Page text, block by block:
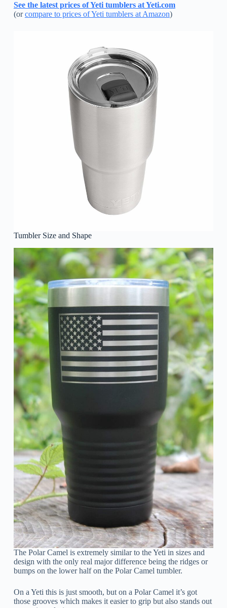
See the latest prices of Yeti tumblers at Yeti.com
(orcompare to prices of Yeti tumblers at Amazon)
Tumbler Size and Shape
The Polar Camel is extremely similar to the Yeti in sizes and
design with the only real major difference being the ridges or
bumps on the lower half on the Polar Camel tumbler.
On a Yeti this is just smooth, but on a Polar Camel it’s got
those grooves which makes it easier to grip but also stands out